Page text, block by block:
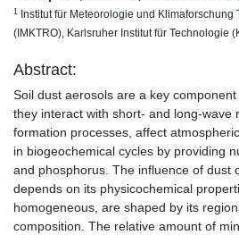
1 Institut für Meteorologie und Klimaforschung
(IMKTRO), Karlsruher Institut für Technologie
Abstract:
Soil dust aerosols are a key
they interact with short- and long-wave
formation processes, affect
in biogeochemical cycles by providing
and phosphorus. The influence of dust
depends on its physicochemical
homogeneous, are shaped by its
composition. The relative amount of